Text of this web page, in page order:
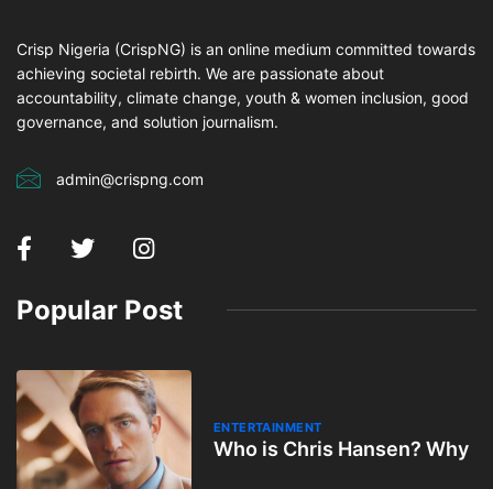
Crisp Nigeria (CrispNG) is an online medium committed towards
achieving societal rebirth. We are passionate about
accountability, climate change, youth & women inclusion, good
governance, and solution journalism.
admin@crispng.com
Popular Post
ENTERTAINMENT
Who is Chris Hansen? Why